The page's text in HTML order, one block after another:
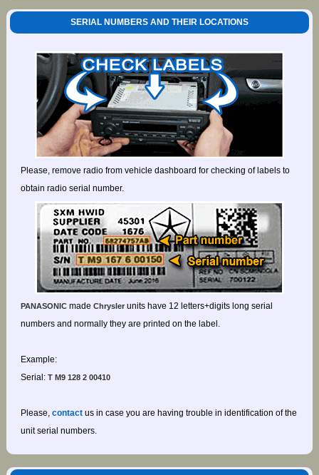
SERIAL NUMBERS AND THEIR LOCATIONS
Please, remove radio from vehicle dashboard for checking of labels to
obtain radio serial number.
PANASONICmade Chryslerunits have 12 letters+digits long serial
numbers and normally they are printed on the label.
Example:
Serial:T M9 128 2 00410
Please, contactus in case you are having trouble in identification of the
unit serial numbers.